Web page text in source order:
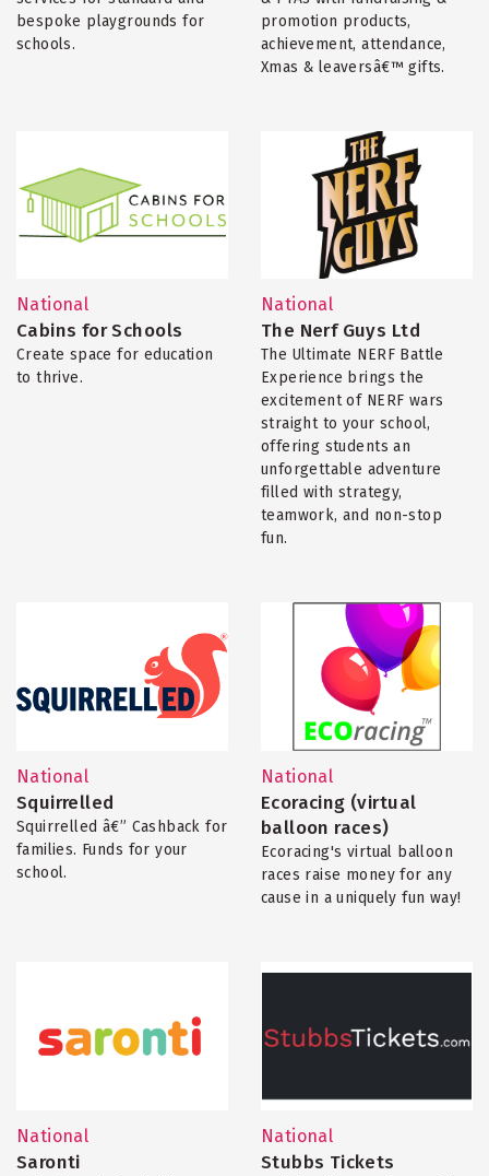
bespoke playgrounds for
schools.
promotion products,
achievement, attendance,
Xmas & leaversâ€™ gifts.
National
Cabins for Schools
Create space for education
to thrive.
National
The Nerf Guys Ltd
The Ultimate NERF Battle
Experience brings the
excitement of NERF wars
straight to your school,
offering students an
unforgettable adventure
filled with strategy,
teamwork, and non-stop
fun.
National
Squirrelled
Squirrelled â€” Cashback for
families. Funds for your
school.
National
Ecoracing (virtual
balloon races)
Ecoracing's virtual balloon
races raise money for any
cause in a uniquely fun way!
National
Saronti
National
Stubbs Tickets